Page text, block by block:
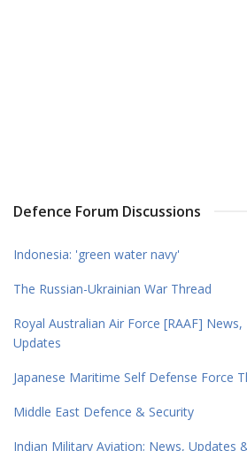
Defence Forum Discussions
Indonesia: 'green water navy'
The Russian-Ukrainian War Thread
Royal Australian Air Force [RAAF]
Updates
Japanese Maritime Self Defense Force
Middle East Defence & Security
Indian Military Aviation; News, Updates